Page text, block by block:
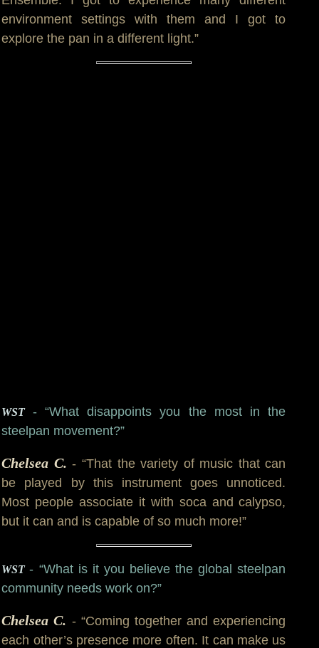
environment settings with them and I got to
explore the pan in a different light.”
WST - “What disappoints you the most in the
steelpan movement?”
Chelsea C.- “That the variety of music that can
be played by this instrument goes unnoticed.
Most people associate it with soca and calypso,
but it can and is capable of so much more!”
WST- “What is it you believe the global steelpan
community needs work on?”
Chelsea C. - “Coming together and experiencing
each other’s presence more often. It can make us